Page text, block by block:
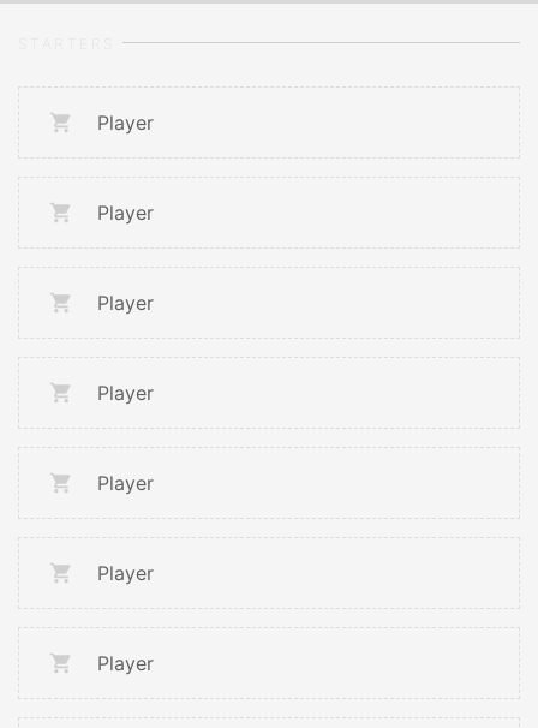
Player
Player
Player
Player
Player
Player
Player